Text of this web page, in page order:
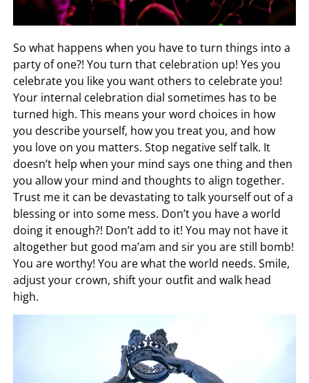
So what happens when you have to turn things into a
party of one?! You turn that celebration up! Yes you
celebrate you like you want others to celebrate you!
Your internal celebration dial sometimes has to be
turned high. This means your word choices in how
you describe yourself, how you treat you, and how
you love on you matters. Stop negative self talk. It
doesn’t help when your mind says one thing and then
you allow your mind and thoughts to align together.
Trust me it can be devastating to talk yourself out of a
blessing or into some mess. Don’t you have a world
doing it enough?! Don’t add to it! You may not have it
altogether but good ma’am and sir you are still bomb!
You are worthy! You are what the world needs. Smile,
adjust your crown, shift your outfit and walk head
high.